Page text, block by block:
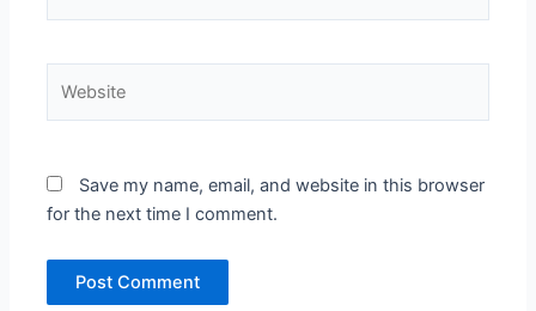
Save my name, email, and website in this browser
for the next time I comment.